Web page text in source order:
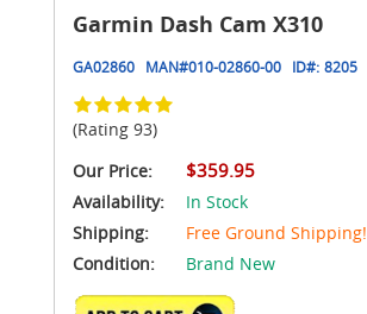
Garmin Dash Cam X310
GA02860 MAN#010-02860-00 ID#: 8205
(Rating 93)
Our Price:
$359.95
Availability:
In Stock
Shipping:
Free Ground Shipping!
Condition:
Brand New